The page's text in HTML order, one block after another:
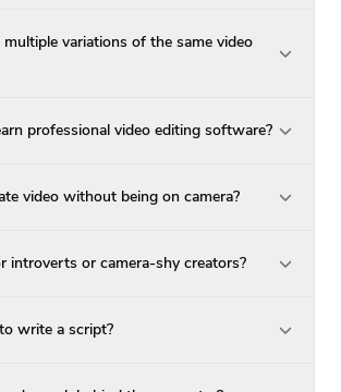
multiple variations of the same video
professional video editing software?
video without being on camera?
introverts or camera-shy creators?
write a script?